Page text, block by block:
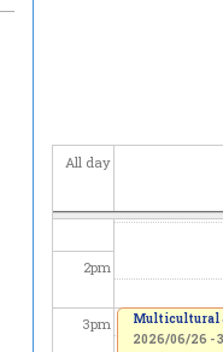
All day
12 pm
1pm
2pm
3pm
Multicultural
2026/06/26 -